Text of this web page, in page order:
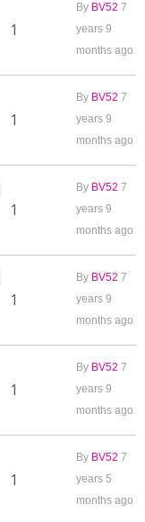
1
By BV52 7
years 9
months ago
1
By BV52 7
years 9
months ago
1
By BV52 7
years 9
months ago
1
By BV52 7
years 9
months ago
1
By BV52 7
years 9
months ago
1
By BV52 7
years 5
months ago